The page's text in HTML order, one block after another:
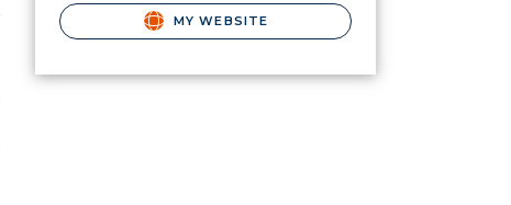
MY WEBSITE